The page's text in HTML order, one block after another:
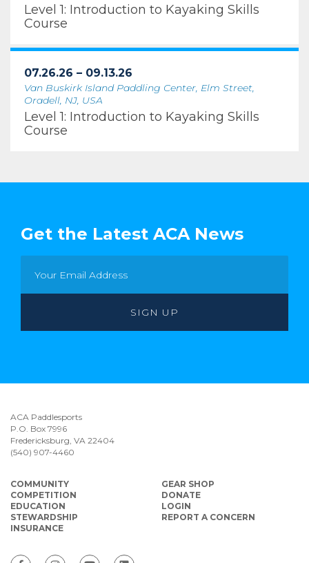
Level 1: Introduction to Kayaking Skills
Course
07.26.26 – 09.13.26
Van Buskirk Island Paddling Center, Elm Street,
Oradell, NJ, USA
Level 1: Introduction to Kayaking Skills
Course
Get the Latest ACA News
ACA Paddlesports
P.O. Box 7996
Fredericksburg, VA 22404
(540) 907-4460
COMMUNITY
COMPETITION
EDUCATION
STEWARDSHIP
INSURANCE
GEAR SHOP
DONATE
LOGIN
REPORT A CONCERN